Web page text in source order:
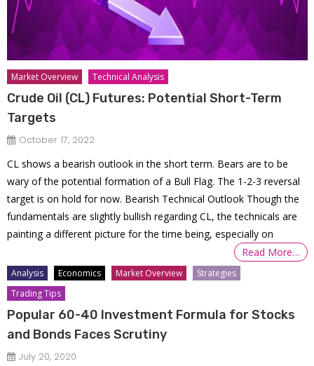
Market Overview Technical Analysis
Crude Oil (CL) Futures: Potential Short-Term
Targets
October 17, 2022
CL shows a bearish outlook in the short term. Bears are to be
wary of the potential formation of a Bull Flag. The 1-2-3 reversal
target is on hold for now. Bearish Technical Outlook Though the
fundamentals are slightly bullish regarding CL, the technicals are
painting a different picture for the time being, especially on
Read More…
Analysis Economics Market Overview
Strategies
Trading Tips
Popular 60-40 Investment Formula for Stocks
and Bonds Faces Scrutiny
July 20, 2020